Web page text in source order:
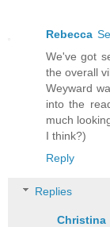
Rebecca
We've got
the overall
Weyward
into the
much
I think?)
Reply
Replies
Christina